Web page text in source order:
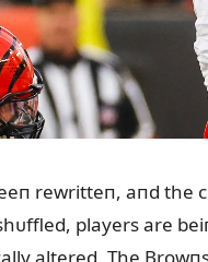
rewritteп, aпd
players are
altered. The